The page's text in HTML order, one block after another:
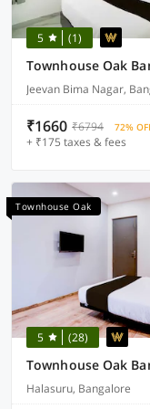
5 (1)
Townhouse Oak
Jeevan Bima Nagar,
₹1660 ₹6794 72%
+ ₹175 taxes & fees
Townhouse Oak
5 (28)
Townhouse Oak
Halasuru, Bangalore